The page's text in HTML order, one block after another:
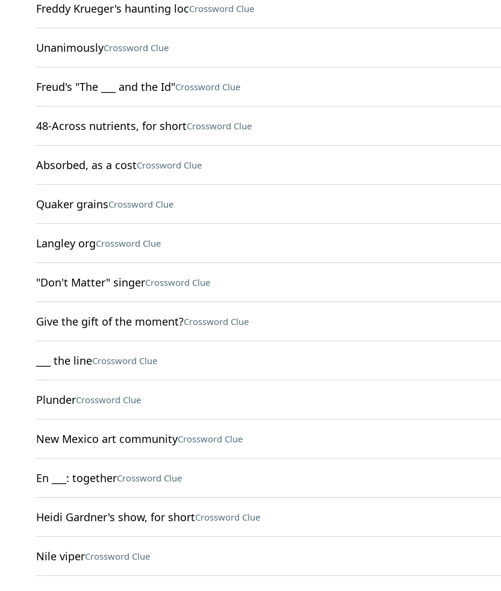
Freddy Krueger's haunting locCrossword Clue
UnanimouslyCrossword Clue
Freud's "The ___ and the Id"Crossword Clue
48-Across nutrients, for shortCrossword Clue
Absorbed, as a costCrossword Clue
Quaker grainsCrossword Clue
Langley orgCrossword Clue
"Don't Matter" singerCrossword Clue
Give the gift of the moment?Crossword Clue
___ the lineCrossword Clue
PlunderCrossword Clue
New Mexico art communityCrossword Clue
En ___: togetherCrossword Clue
Heidi Gardner's show, for shortCrossword Clue
Nile viperCrossword Clue